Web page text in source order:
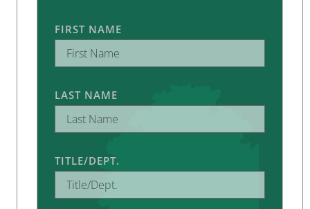
FIRST NAME
LAST NAME
TITLE/DEPT.